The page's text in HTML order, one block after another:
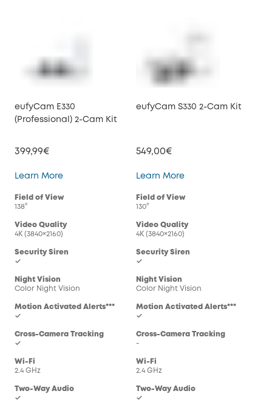
eufyCam E330
(Professional) 2-Cam Kit
399,99€
Learn MoreeufyCam E330 (Professional) 2-Cam Kit
Field of View
138°
Video Quality
4K (3840×2160)
Security Siren
✓
Night Vision
Color Night Vision
Motion Activated Alerts***
✓
Cross-Camera Tracking
✓
Wi-Fi
2.4 GHz
Two-Way Audio
✓
eufyCam S330 2-Cam Kit
549,00€
Learn MoreeufyCam S330 2-
Field of View
130°
Video Quality
4K (3840×2160)
Security Siren
✓
Night Vision
Color Night Vision
Motion Activated Alerts***
✓
Cross-Camera Tracking
-
Wi-Fi
2.4 GHz
Two-Way Audio
✓